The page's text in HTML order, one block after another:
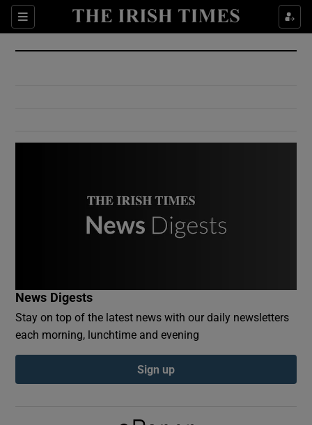
Sections
Show Culture sub sections
Show Environment sub sections
Show Podcasts sub sections
News Digests
Stay on top of the latest news with our daily newsletters
each morning, lunchtime and evening
Sign up